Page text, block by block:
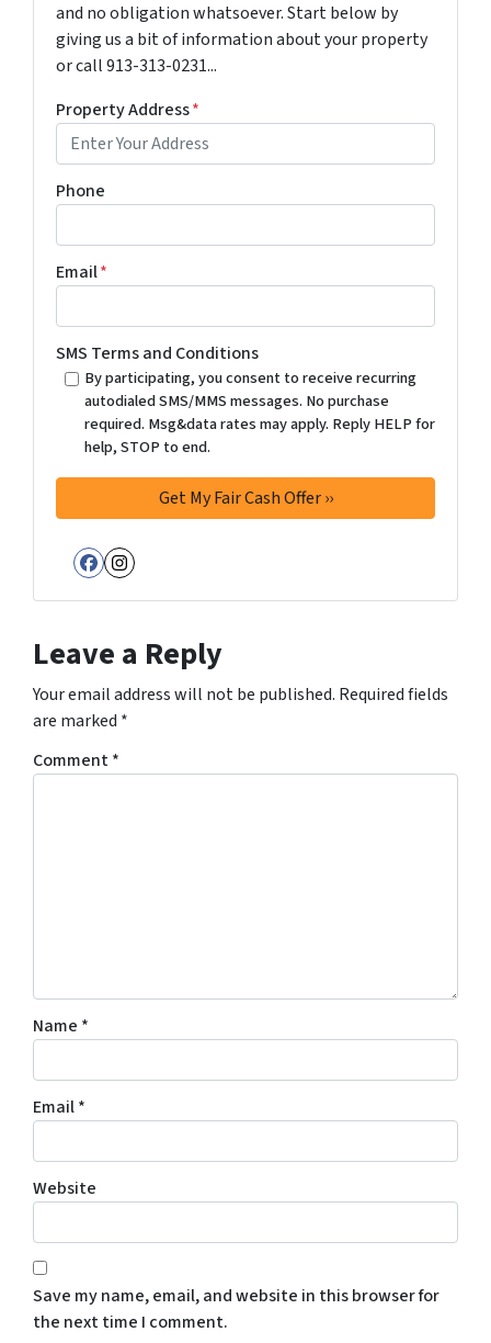
and no obligation whatsoever. Start below by
giving us a bit of information about your property
or call 913-313-0231...
Property Address*
Phone
Email*
SMS Terms and Conditions
By participating, you consent to receive recurring
autodialed SMS/MMS messages. No purchase
required. Msg&data rates may apply. Reply HELP for
help, STOP to end.
Facebook
Instagram
Leave a Reply
Your email address will not be published. Required fields
are marked *
Comment*
Name *
Email*
Website
Save my name, email, and website in this browser for
the next time I comment.